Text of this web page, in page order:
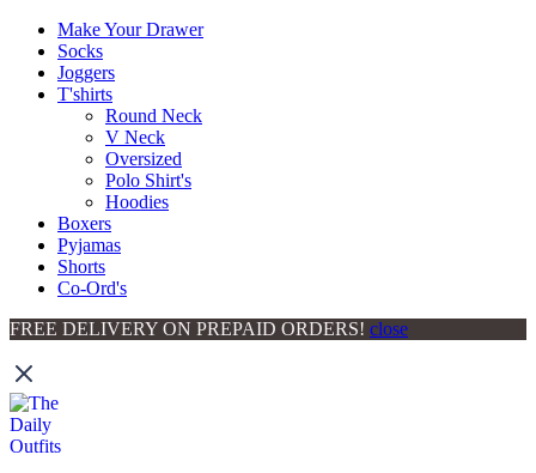
Make Your Drawer
Socks
Joggers
T'shirts
Round Neck
V Neck
Oversized
Polo Shirt's
Hoodies
Boxers
Pyjamas
Shorts
Co-Ord's
FREE DELIVERY ON PREPAID ORDERS! close